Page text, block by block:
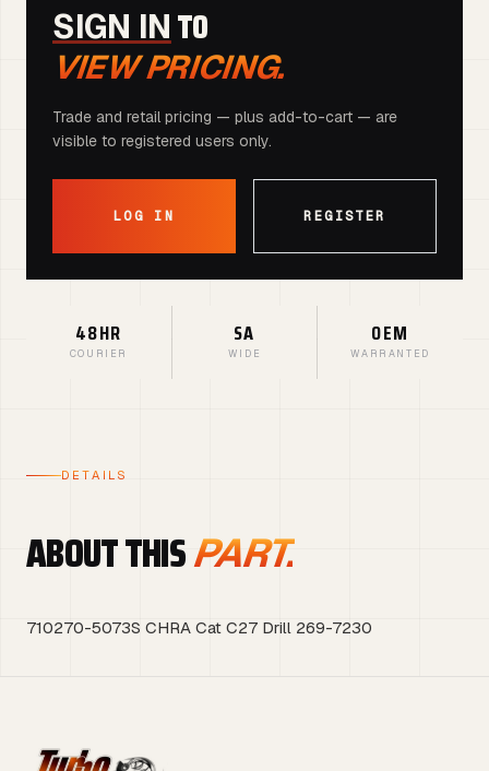
SIGN INTO
VIEW PRICING.
Trade and retail pricing — plus add-to-cart — are
visible to registered users only.
LOG IN REGISTER
48HR
COURIER
SA
WIDE
OEM
WARRANTED
DETAILS
ABOUT THISPART.
710270-5073S CHRA Cat C27 Drill 269-7230